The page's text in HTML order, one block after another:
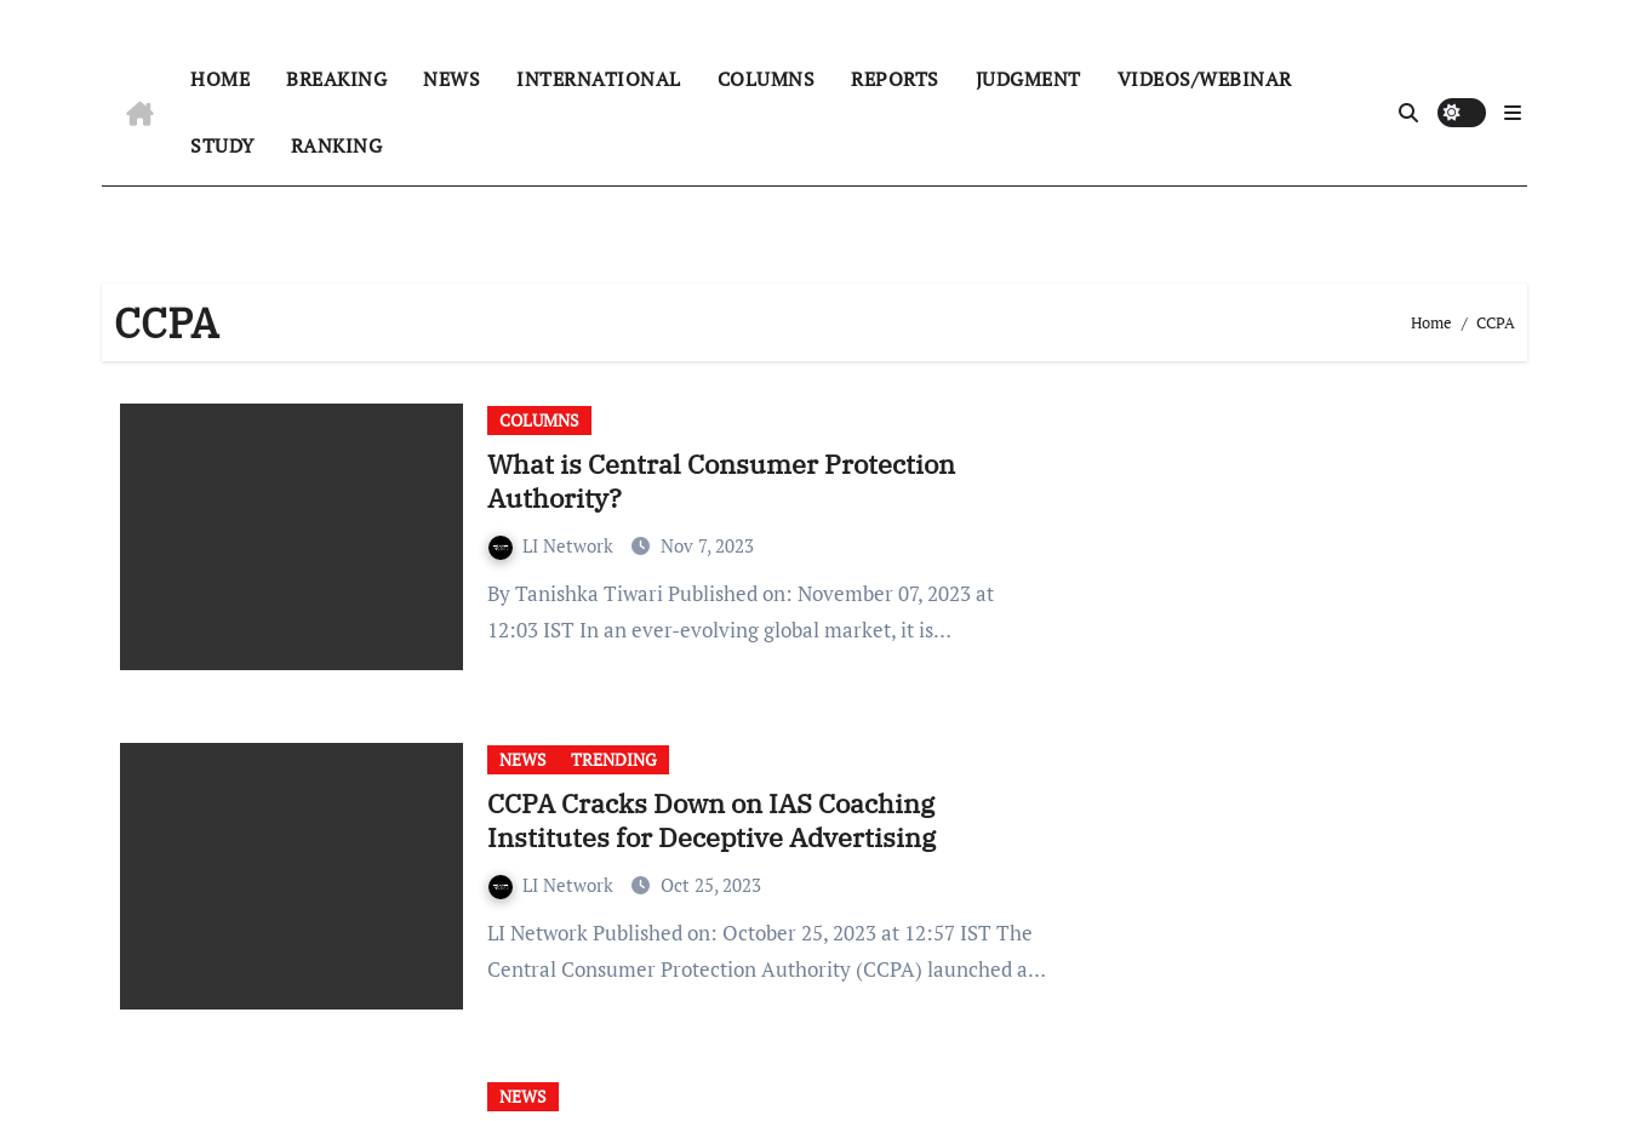
HOME BREAKING NEWS INTERNATIONAL COLUMNS REPORTS JUDGMENT VIDEOS/WEBINAR
STUDY RANKING
CCPA Home CCPA
COLUMNS
What is Central Consumer Protection
Authority?
LI Network Nov 7, 2023
By Tanishka Tiwari Published on: November 07, 2023 at
12:03 IST In an ever-evolving global market, it is…
NEWS TRENDING
CCPA Cracks Down on IAS Coaching
Institutes for Deceptive Advertising
LI Network Oct 25, 2023
LI Network Published on: October 25, 2023 at 12:57 IST The
Central Consumer Protection Authority (CCPA) launched a…
NEWS